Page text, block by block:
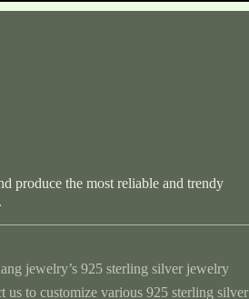
produce the most reliable and trendy
jewelry’s 925 sterling silver jewelry
us to customize various 925 sterling silver